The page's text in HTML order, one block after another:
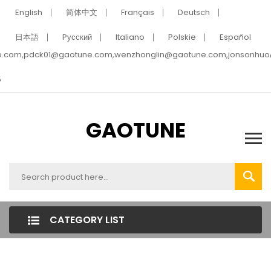
English 简体中文 Français Deutsch
日本語 Pусский Italiano Polskie
Español
GAOTUNE
CATEGORY LIST